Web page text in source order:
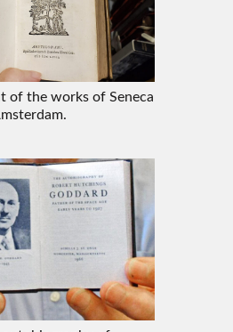
of the works of Seneca